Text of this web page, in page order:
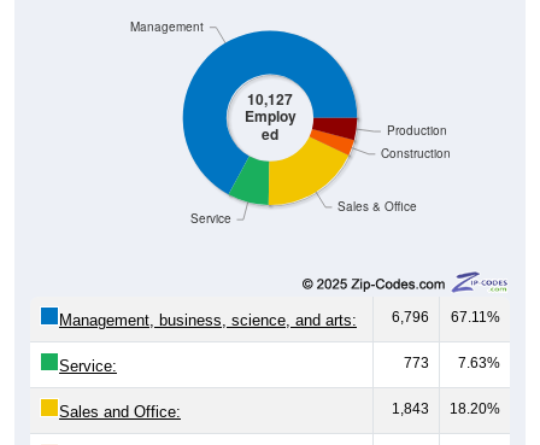
10,127
Employ
ed
Sales & Office
Construction
Production
Service
Management
Management, business, science, and arts: 6,796 67.11%
Service: 773 7.63%
Sales and Office: 1,843 18.20%